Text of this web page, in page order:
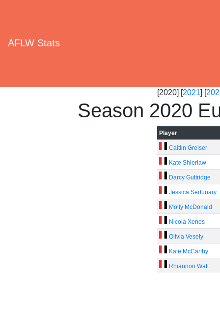
AFLW Stats
[2020] [2021] [
Season 2020
Player
Caitlin Greiser
Kate Shierlaw
Darcy Guttridge
Jessica Sedunary
Molly McDonald
Nicola Xenos
Olivia Vesely
Kate McCarthy
Rhiannon Watt